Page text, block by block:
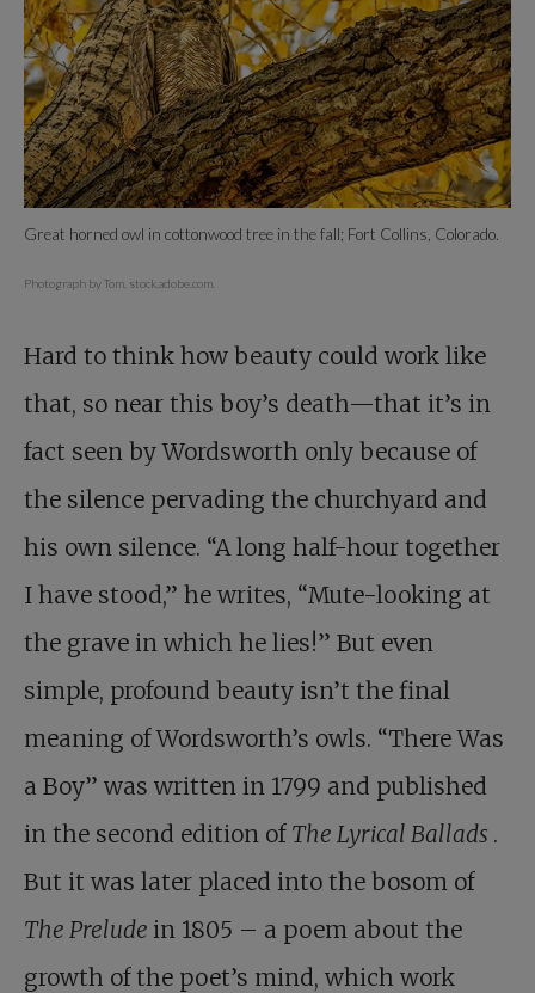
Great horned owl in cottonwood tree in the fall; Fort Collins, Colorado.
Photograph by Tom, stock.adobe.com.
Hard to think how beauty could work like
that, so near this boy’s death—that it’s in
fact seen by Wordsworth only because of
the silence pervading the churchyard and
his own silence. “A long half-hour together
I have stood,” he writes, “Mute-looking at
the grave in which he lies!” But even
simple, profound beauty isn’t the final
meaning of Wordsworth’s owls. “There Was
a Boy” was written in 1799 and published
in the second edition of The Lyrical Ballads .
But it was later placed into the bosom of
The Prelude in 1805 – a poem about the
growth of the poet’s mind, which work